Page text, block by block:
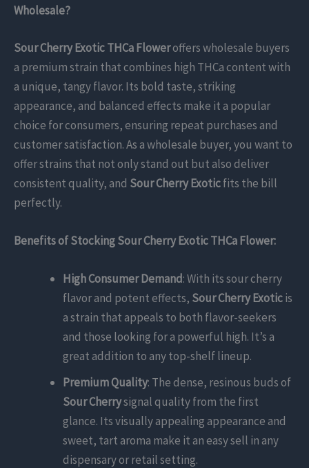
Wholesale?
Sour Cherry Exotic THCa Floweroffers wholesale buyers
a premium strain that combines high THCa content with
a unique, tangy flavor. Its bold taste, striking
appearance, and balanced effects make it a popular
choice for consumers, ensuring repeat purchases and
customer satisfaction. As a wholesale buyer, you want to
offer strains that not only stand out but also deliver
consistent quality, and Sour Cherry Exoticfits the bill
perfectly.
Benefits of Stocking Sour Cherry Exotic THCa Flower:
High Consumer Demand: With its sour cherry
flavor and potent effects, Sour Cherry Exoticis
a strain that appeals to both flavor-seekers
and those looking for a powerful high. It’s a
great addition to any top-shelf lineup.
Premium Quality: The dense, resinous buds of
Sour Cherrysignal quality from the first
glance. Its visually appealing appearance and
sweet, tart aroma make it an easy sell in any
dispensary or retail setting.